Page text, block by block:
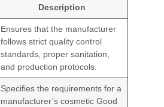
Description
Ensures that the manufacturer
follows strict quality control
standards, proper sanitation,
and production protocols.
Specifies the requirements for a
manufacturer’s cosmetic Good